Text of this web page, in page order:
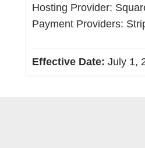
Hosting Provider:
Payment Providers:
Effective Date: July 1,